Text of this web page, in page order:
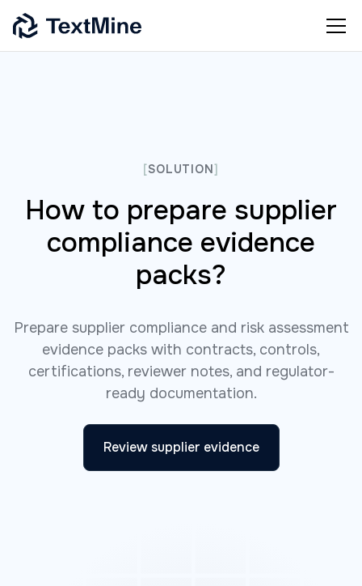
[SOLUTION]
How to prepare supplier
compliance evidence
packs?
Prepare supplier compliance and risk assessment
evidence packs with contracts, controls,
certifications, reviewer notes, and regulator-
ready documentation.
Review supplier evidence